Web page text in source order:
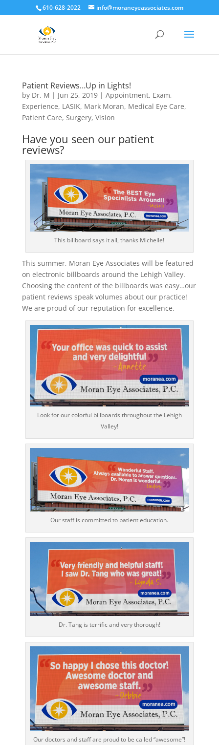
610-628-2022 info@moraneyeassociates.com
Patient Reviews…Up in Lights!
by Dr. M | Jun 25, 2019| Appointment, Exam,
Experience, LASIK, Mark Moran, Medical Eye Care,
Patient Care, Surgery, Vision
Have you seen our patient
reviews?
This billboard says it all, thanks Michelle!
This summer, Moran Eye Associates will be featured
on electronic billboards around the Lehigh Valley.
Choosing the content of the billboards was easy…our
patient reviews speak volumes about our practice!
We are proud of our reputation for excellence.
Look for our colorful billboards throughout the Lehigh
Valley!
Our staff is committed to patient education.
Dr. Tang is terrific and very thorough!
Our doctors and staff are proud to be called “awesome”!